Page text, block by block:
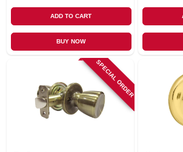
ADD TO CART
BUY NOW
SPECIAL ORDER